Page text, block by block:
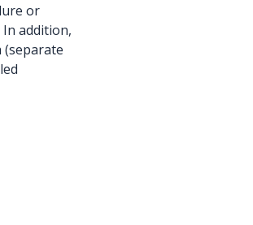
or
addition,
(separate